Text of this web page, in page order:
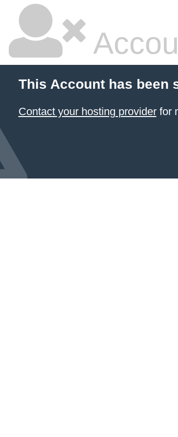
This Account has been
Contact your hosting providerfor